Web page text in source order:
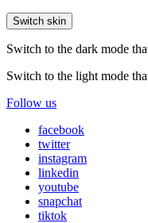
Switch skin
Switch to the dark mode
Switch to the light mode
Follow us
facebook
twitter
instagram
linkedin
youtube
snapchat
tiktok